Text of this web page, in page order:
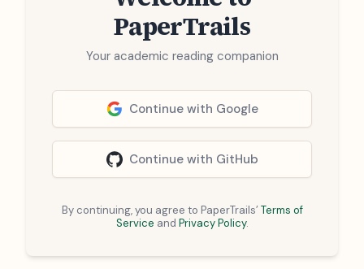
PaperTrails
Your academic reading companion
Continue with Google
Continue with GitHub
By continuing, you agree to PaperTrails’ Terms of
Service and Privacy Policy.